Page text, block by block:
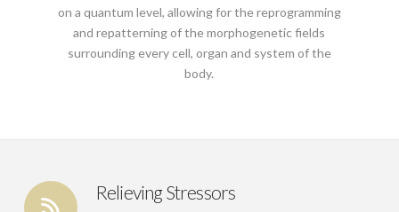
on a quantum level, allowing for the reprogramming
and repatterning of the morphogenetic fields
surrounding every cell, organ and system of the
body.
Relieving Stressors